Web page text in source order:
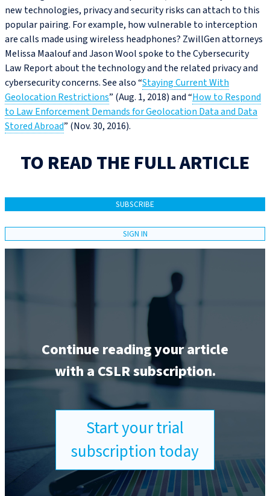
new technologies, privacy and security risks can attach to this
popular pairing. For example, how vulnerable to interception
are calls made using wireless headphones? ZwillGen attorneys
Melissa Maalouf and Jason Wool spoke to the Cybersecurity
Law Report about the technology and the related privacy and
cybersecurity concerns. See also “Staying Current With
Geolocation Restrictions” (Aug. 1, 2018) and “How to Respond
to Law Enforcement Demands for Geolocation Data and Data
Stored Abroad” (Nov. 30, 2016).
TO READ THE FULL ARTICLE
SUBSCRIBE
SIGN IN
Continue reading your article
with a CSLR subscription.
Start your trial
subscription today